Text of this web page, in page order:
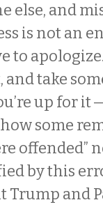
else, and
is not an
to
take
up for it
some
offended”
by this
Trump and